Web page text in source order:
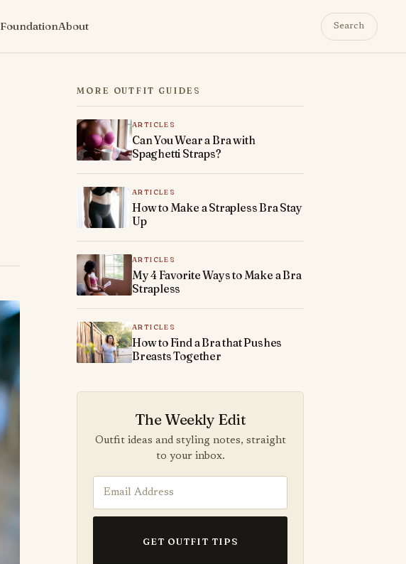
FoundationAbout Search
MORE OUTFIT GUIDES
ARTICLES
Can You Wear a Bra with
Spaghetti Straps?
ARTICLES
How to Make a Strapless Bra Stay
Up
ARTICLES
My 4 Favorite Ways to Make a Bra
Strapless
ARTICLES
How to Find a Bra that Pushes
Breasts Together
The Weekly Edit
Outfit ideas and styling notes, straight
to your inbox.
GET OUTFIT TIPS